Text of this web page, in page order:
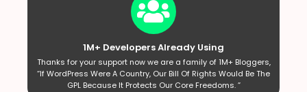
1M+ Developers Already Using
Thanks for your support now we are a family of 1M+ Bloggers,
“If WordPress Were A Country, Our Bill Of Rights Would Be The
GPL Because It Protects Our Core Freedoms. ”